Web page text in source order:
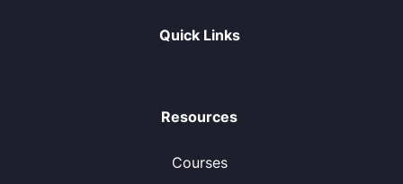
Quick Links
Resources
Courses